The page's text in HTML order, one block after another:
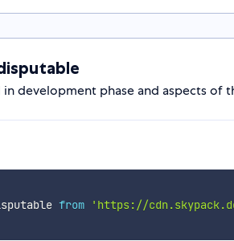
development phase and aspects of
from 'https://